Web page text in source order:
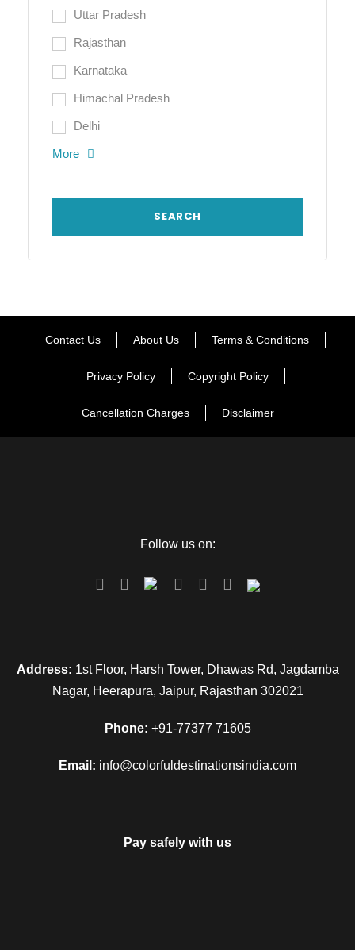
Uttar Pradesh
Rajasthan
Karnataka
Himachal Pradesh
Delhi
More
Contact Us About Us Terms & Conditions
Privacy Policy Copyright Policy
Cancellation Charges Disclaimer
Follow us on:
Address: 1st Floor, Harsh Tower, Dhawas Rd, Jagdamba
Nagar, Heerapura, Jaipur, Rajasthan 302021
Phone: +91-77377 71605
Email: info@colorfuldestinationsindia.com
Pay safely with us